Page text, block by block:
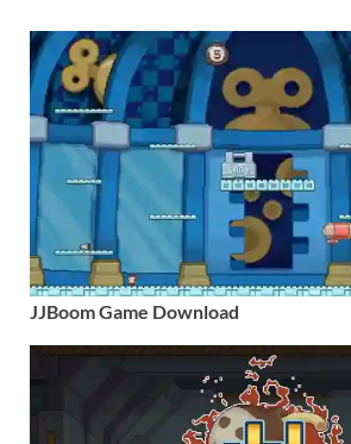
JJBoom Game Download